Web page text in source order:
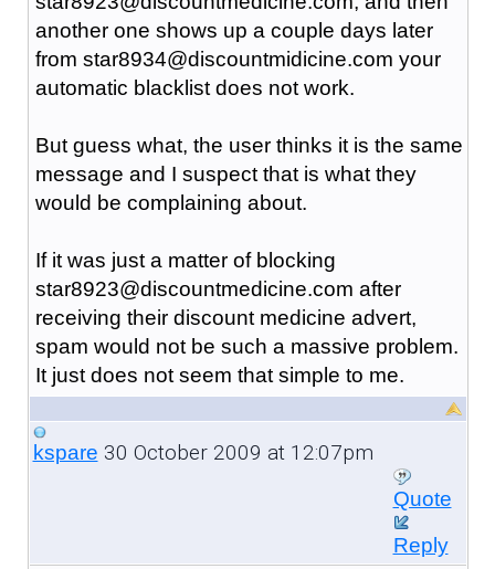
another one shows up a couple days later
from star8934@discountmidicine.com your
automatic blacklist does not work.
But guess what, the user thinks it is the same
message and I suspect that is what they
would be complaining about.
If it was just a matter of blocking
star8923@discountmedicine.com after
receiving their discount medicine advert,
spam would not be such a massive problem.
It just does not seem that simple to me.
kspare 30 October 2009 at 12:07pm
Quote
Reply